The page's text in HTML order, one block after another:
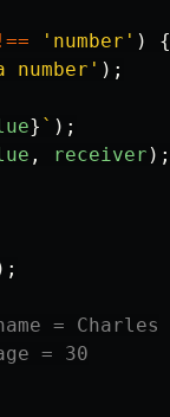
!== ' number ' )
{
number ' );
} ` );
, receiver );
= Charles
= 30